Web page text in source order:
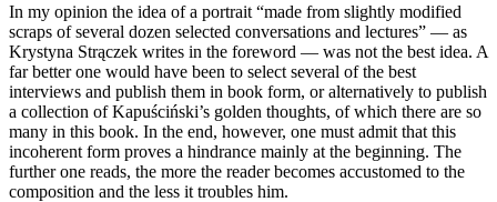
In my opinion the idea of a portrait “made from slightly modified
scraps of several dozen selected conversations and lectures” — as
Krystyna Strączek writes in the foreword — was not the best idea. A
far better one would have been to select several of the best
interviews and publish them in book form, or alternatively to publish
a collection of Kapuściński’s golden thoughts, of which there are so
many in this book. In the end, however, one must admit that this
incoherent form proves a hindrance mainly at the beginning. The
further one reads, the more the reader becomes accustomed to the
composition and the less it troubles him.